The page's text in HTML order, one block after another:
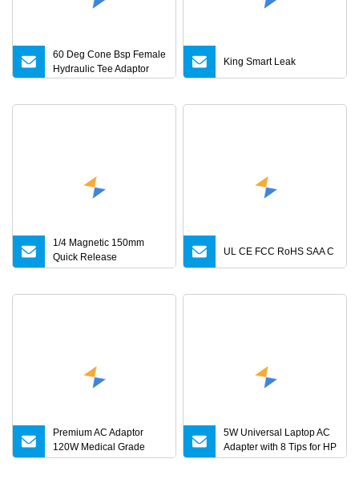
60 Deg Cone Bsp Female
Hydraulic Tee Adaptor
King Smart Leak
1/4 Magnetic 150mm
Quick Release
Screwdriver Bits Holder
UL CE FCC RoHS SAA C
Premium AC Adaptor
120W Medical Grade
Adapter IEC60601
5W Universal Laptop AC
Adapter with 8 Tips for HP
DELL Lenovo Asus Acer